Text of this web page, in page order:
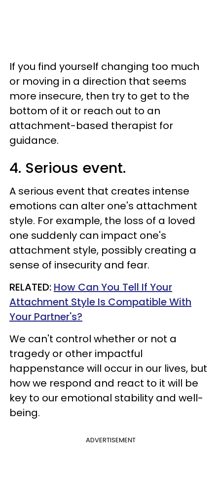
If you find yourself changing too much
or moving in a direction that seems
more insecure, then try to get to the
bottom of it or reach out to an
attachment-based therapist for
guidance.
4. Serious event.
A serious event that creates intense
emotions can alter one's attachment
style. For example, the loss of a loved
one suddenly can impact one's
attachment style, possibly creating a
sense of insecurity and fear.
RELATED: How Can You Tell If Your
Attachment Style Is Compatible With
Your Partner's?
We can't control whether or not a
tragedy or other impactful
happenstance will occur in our lives, but
how we respond and react to it will be
key to our emotional stability and well-
being.
ADVERTISEMENT